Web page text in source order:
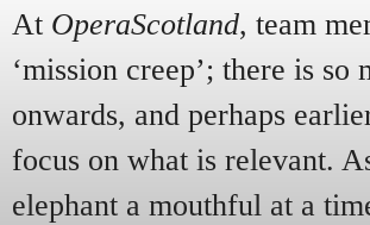
At OperaScotland, team
‘mission creep’; there is
onwards, and perhaps
focus on what is relevant.
elephant a mouthful at a